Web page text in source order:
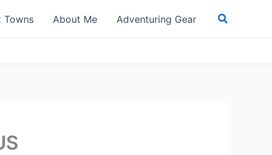
Towns About Me Adventuring Gear Search